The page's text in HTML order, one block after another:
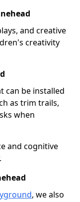
and creative
creativity
can be installed
as trim trails,
when
and cognitive
, we also